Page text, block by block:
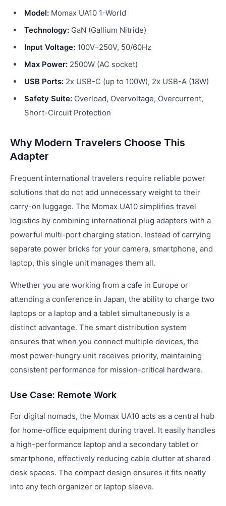
Model: Momax UA10 1-World
Technology: GaN (Gallium Nitride)
Input Voltage: 100V–250V, 50/60Hz
Max Power: 2500W (AC socket)
USB Ports: 2x USB-C (up to 100W), 2x USB-A (18W)
Safety Suite: Overload, Overvoltage, Overcurrent,
Short-Circuit Protection
Why Modern Travelers Choose This
Adapter
Frequent international travelers require reliable power
solutions that do not add unnecessary weight to their
carry-on luggage. The Momax UA10 simplifies travel
logistics by combining international plug adapters with a
powerful multi-port charging station. Instead of carrying
separate power bricks for your camera, smartphone, and
laptop, this single unit manages them all.
Whether you are working from a cafe in Europe or
attending a conference in Japan, the ability to charge two
laptops or a laptop and a tablet simultaneously is a
distinct advantage. The smart distribution system
ensures that when you connect multiple devices, the
most power-hungry unit receives priority, maintaining
consistent performance for mission-critical hardware.
Use Case: Remote Work
For digital nomads, the Momax UA10 acts as a central hub
for home-office equipment during travel. It easily handles
a high-performance laptop and a secondary tablet or
smartphone, effectively reducing cable clutter at shared
desk spaces. The compact design ensures it fits neatly
into any tech organizer or laptop sleeve.